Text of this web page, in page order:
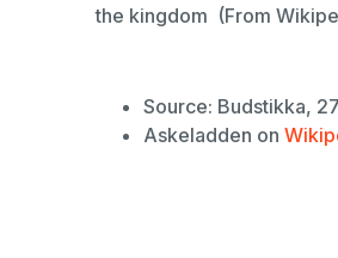
the kingdom (From
Source: Budstikka,
Askeladden on